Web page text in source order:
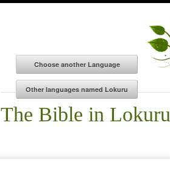
The Bible in Lokuru